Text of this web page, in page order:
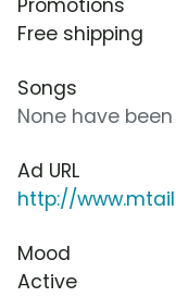
Promotions
Free shipping
Songs
None have
Ad URL
http://
Mood
Active